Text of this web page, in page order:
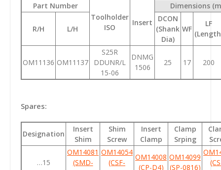
Part Number
Toolholder
ISO
Insert
Dimensions
R/H L/H
DCON
(Shank
Dia)
WF
LF
OM11136 OM11137
S25R
DDUNR/L
15-06
DNMG
1506
25 17 200
Spares:
Designation
Insert
Shim
Shim
Screw
Insert
Clamp
Clamp
Srping
…15
OM14081
(SMD-
OM14054
(CSF-
OM14008
(CP-D4)
OM14099
(SP-0816)